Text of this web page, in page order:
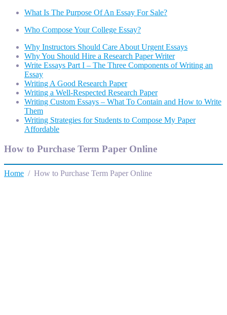
What Is The Purpose Of An Essay For Sale?
Who Compose Your College Essay?
Why Instructors Should Care About Urgent Essays
Why You Should Hire a Research Paper Writer
Write Essays Part I – The Three Components of Writing an
Essay
Writing A Good Research Paper
Writing a Well-Respected Research Paper
Writing Custom Essays – What To Contain and How to Write
Them
Writing Strategies for Students to Compose My Paper
Affordable
How to Purchase Term Paper Online
Home / How to Purchase Term Paper Online